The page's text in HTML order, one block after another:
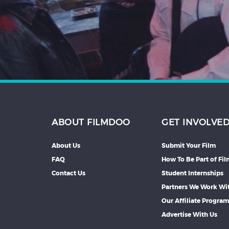
Hindi
ABOUT FILMDOO
About Us
FAQ
Contact Us
GET INVOLVED
Submit Your Film
How To Be Part of
Student Internships
Partners We Work
Our Affiliate
Advertise With Us